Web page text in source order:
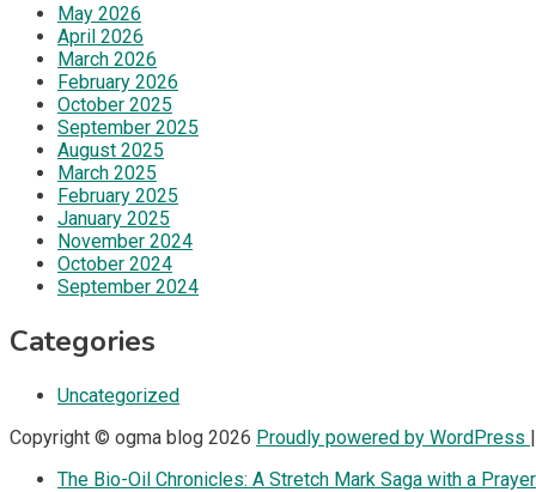
May 2026
April 2026
March 2026
February 2026
October 2025
September 2025
August 2025
March 2025
February 2025
January 2025
November 2024
October 2024
September 2024
Categories
Uncategorized
Copyright © ogma blog 2026 Proudly powered by WordPress
The Bio-Oil Chronicles: A Stretch Mark Saga with a